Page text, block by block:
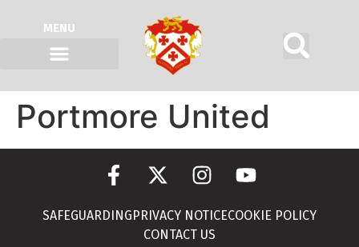
MENU
Portmore United
SAFEGUARDING PRIVACY NOTICECOOKIE POLICY
CONTACT US